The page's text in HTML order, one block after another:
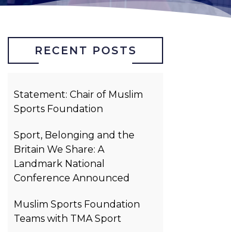
RECENT POSTS
Statement: Chair of Muslim
Sports Foundation
Sport, Belonging and the
Britain We Share: A
Landmark National
Conference Announced
Muslim Sports Foundation
Teams with TMA Sport